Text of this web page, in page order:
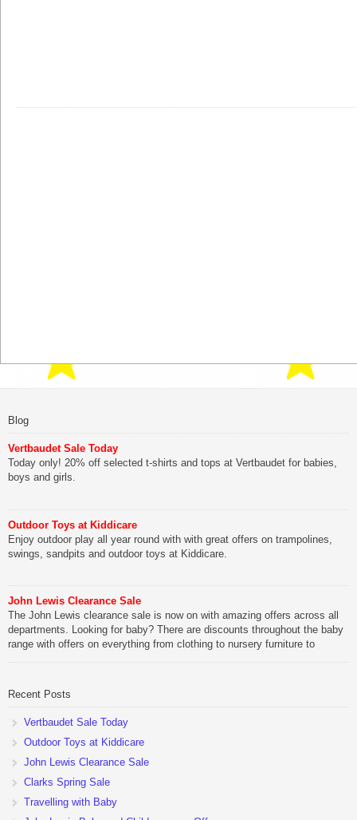
Blog
Vertbaudet Sale Today
Today only! 20% off selected t-shirts and tops at Vertbaudet for babies,
boys and girls.
Outdoor Toys at Kiddicare
Enjoy outdoor play all year round with with great offers on trampolines,
swings, sandpits and outdoor toys at Kiddicare.
John Lewis Clearance Sale
The John Lewis clearance sale is now on with amazing offers across all
departments. Looking for baby? There are discounts throughout the baby
range with offers on everything from clothing to nursery furniture to
Recent Posts
Vertbaudet Sale Today
Outdoor Toys at Kiddicare
John Lewis Clearance Sale
Clarks Spring Sale
Travelling with Baby